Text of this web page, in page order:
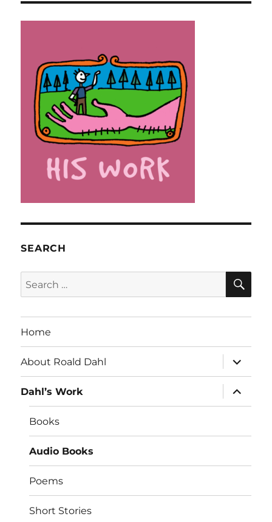
SEARCH
Search
for:
Home
About Roald Dahl
expand
child
menu
Dahl’s Work
expand
child
menu
Books
Audio Books
Poems
Short Stories